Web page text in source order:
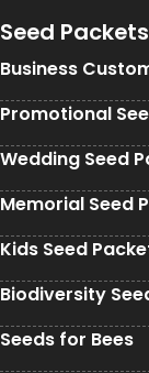
Seed
Business
Promotional
Wedding Seed
Memorial Seed
Kids Seed
Biodiversity
Seeds for Bees